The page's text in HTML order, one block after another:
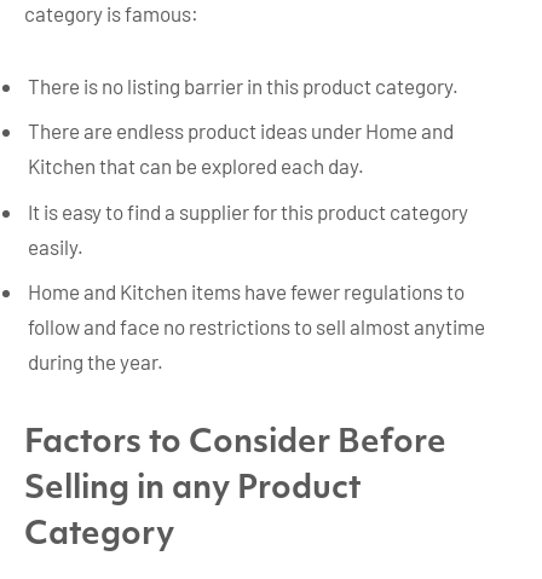
category is famous:
There is no listing barrier in this product category.
There are endless product ideas under Home and
Kitchen that can be explored each day.
It is easy to find a supplier for this product category
easily.
Home and Kitchen items have fewer regulations to
follow and face no restrictions to sell almost anytime
during the year.
Factors to Consider Before
Selling in any Product
Category